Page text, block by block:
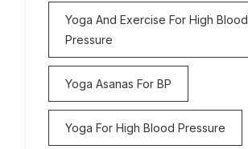
Yoga And Exercise For High Blood
Pressure
Yoga Asanas For BP
Yoga For High Blood Pressure